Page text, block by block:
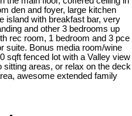
den and foyer, large kitchen
island with breakfast bar, very
and other 3 bedrooms up
rec room, 1 bedroom and 3 pce
suite. Bonus media room/wine
sqft fenced lot with a Valley view
areas, or relax on the deck
awesome extended family